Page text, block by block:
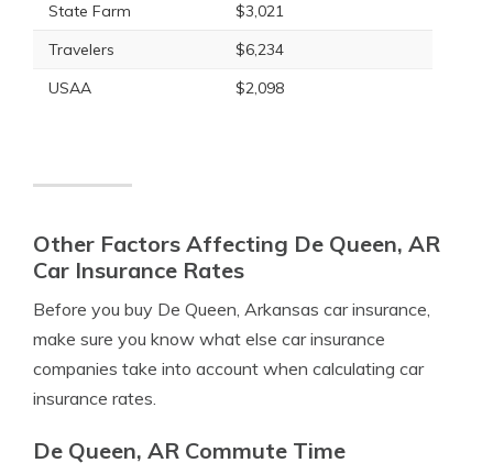
State Farm
$3,021
Travelers
$6,234
USAA
$2,098
Other Factors Affecting De Queen, AR
Car Insurance Rates
Before you buy De Queen, Arkansas car insurance,
make sure you know what else car insurance
companies take into account when calculating car
insurance rates.
De Queen, AR Commute Time